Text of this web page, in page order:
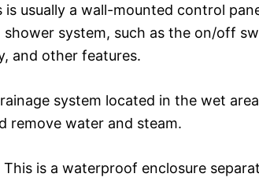
is usually a wall-mounted control
shower system, such as the on/off
and other features.
system located in the wet
remove water and steam.
This is a waterproof enclosure